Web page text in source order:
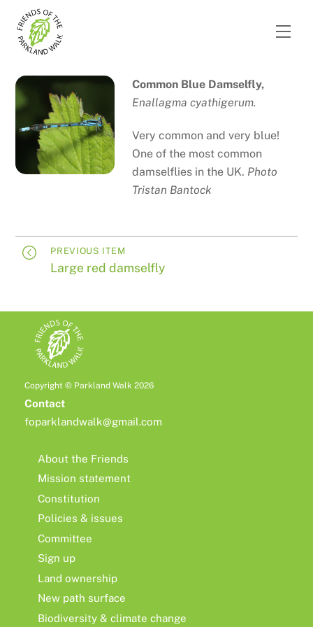
content
Common Blue Damselfly,
Enallagma cyathigerum.
Very common and very blue!
One of the most common
damselflies in the UK. Photo
Tristan Bantock
PREVIOUS ITEM
Large red damselfly
Copyright © Parkland Walk 2026
Contact
foparklandwalk@gmail.com
About the Friends
Mission statement
Constitution
Policies & issues
Committee
Sign up
Land ownership
New path surface
Biodiversity & climate change